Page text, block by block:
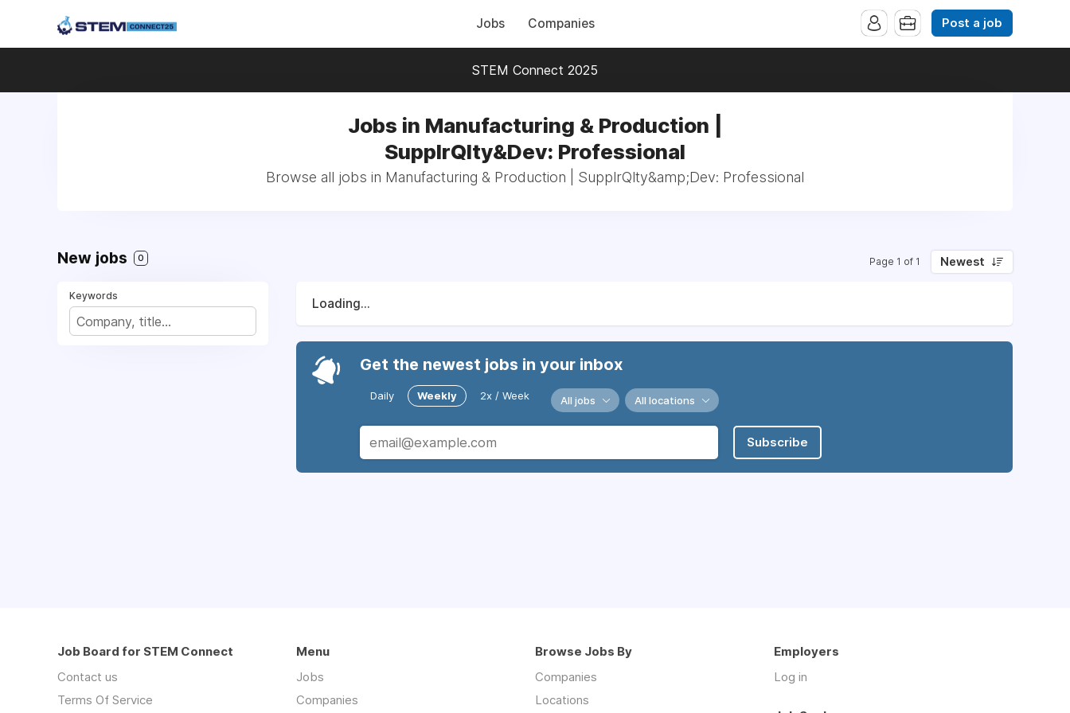
Jobs Companies Post a job
STEM Connect 2025
Jobs in Manufacturing & Production |
SupplrQlty&Dev: Professional
Browse all jobs in Manufacturing & Production | SupplrQlty&amp;Dev: Professional
New jobs 0 Page 1 of 1 Newest
Keywords
Loading...
Get the newest jobs in your inbox
Daily Weekly 2x / Week All jobs All locations
Subscribe
Job Board for STEM Connect
Contact us
Terms Of Service
Menu
Jobs
Companies
Browse Jobs By
Companies
Locations
Employers
Log in